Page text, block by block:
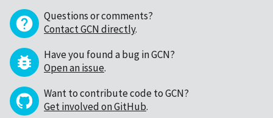
Questions or comments?
Contact GCN directly.
Have you found a bug in GCN?
Open an issue.
Want to contribute code to GCN?
Get involved on GitHub.